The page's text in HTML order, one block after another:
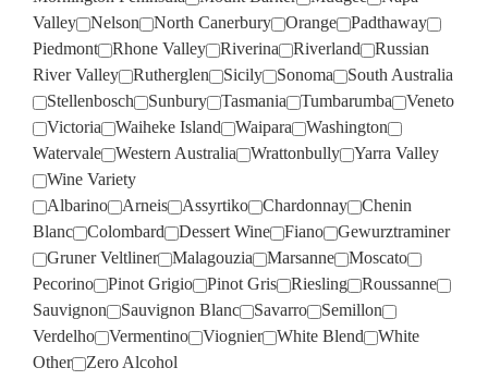
Valley
Nelson North Canerbury Orange
Padthaway
Piedmont
Rhone Valley Riverina Riverland
Russian
River Valley
Rutherglen Sicily Sonoma
South Australia
Stellenbosch
Sunbury Tasmania Tumbarumba
Veneto
Victoria
Waiheke Island Waipara
Washington
Watervale
Western Australia Wrattonbully
Yarra Valley
Wine Variety
Albarino
Arneis Assyrtiko Chardonnay
Chenin
Blanc
Colombard Dessert Wine Fiano
Gewurztraminer
Gruner Veltliner
Malagouzia Marsanne
Moscato
Pecorino
Pinot Grigio Pinot Gris Riesling
Roussanne
Sauvignon
Sauvignon Blanc Savarro
Semillon
Verdelho
Vermentino Viognier White Blend
White
Other
Zero Alcohol